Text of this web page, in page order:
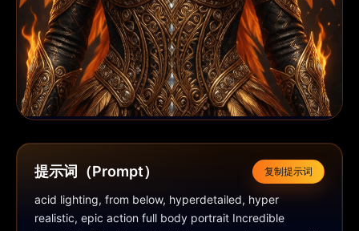
提示词（Prompt） 复制提示词
acid lighting, from below, hyperdetailed, hyper
realistic, epic action full body portrait Incredible